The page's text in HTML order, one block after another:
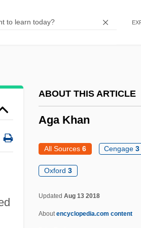
ABOUT THIS ARTICLE
Aga Khan
All Sources 6 Cengage3
Oxford 3
Updated Aug 13 2018
About encyclopedia.com content
Afzal, Omar
AFWL
AFWAL
AFW